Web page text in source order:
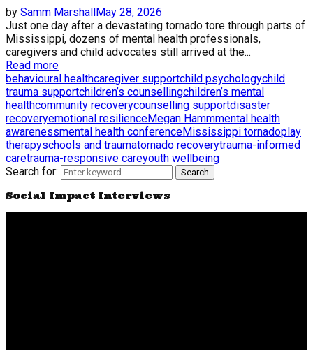
by Samm MarshallMay 28, 2026
Just one day after a devastating tornado tore through parts of
Mississippi, dozens of mental health professionals,
caregivers and child advocates still arrived at the...
Read more
behavioural healthcaregiver supportchild psychologychild
trauma supportchildren’s counsellingchildren’s mental
healthcommunity recoverycounselling supportdisaster
recoveryemotional resilienceMegan Hammmental health
awarenessmental health conferenceMississippi tornadoplay
therapyschools and traumatornado recoverytrauma-informed
caretrauma-responsive careyouth wellbeing
Search for:
Search
Social Impact Interviews